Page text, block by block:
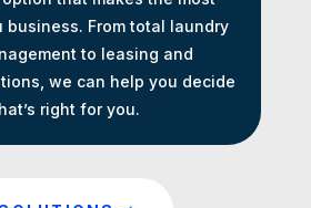
business. From total laundry
to leasing and
we can help you decide
right for you.